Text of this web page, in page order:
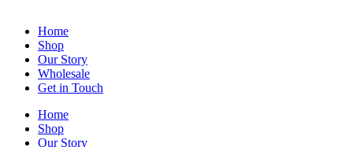
Home
Shop
Our Story
Wholesale
Get in Touch
Home
Shop
Our Story